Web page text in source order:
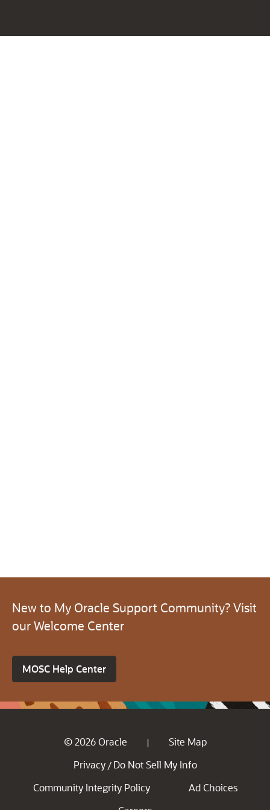
New to My Oracle Support Community? Visit
our Welcome Center
MOSC Help Center
© 2026 Oracle |
Site Map
Privacy / Do Not Sell My Info
Community Integrity Policy
Ad Choices